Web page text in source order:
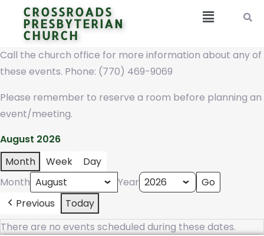
CROSSROADS
PRESBYTERIAN
CHURCH
Call the church office for more information about any of
these events. Phone: (770) 469-9069
Please remember to reserve a room before planning an
event/meeting.
August 2026
Month
Week
Day
Month
Year
Previous
Today
There are no events scheduled during these dates.